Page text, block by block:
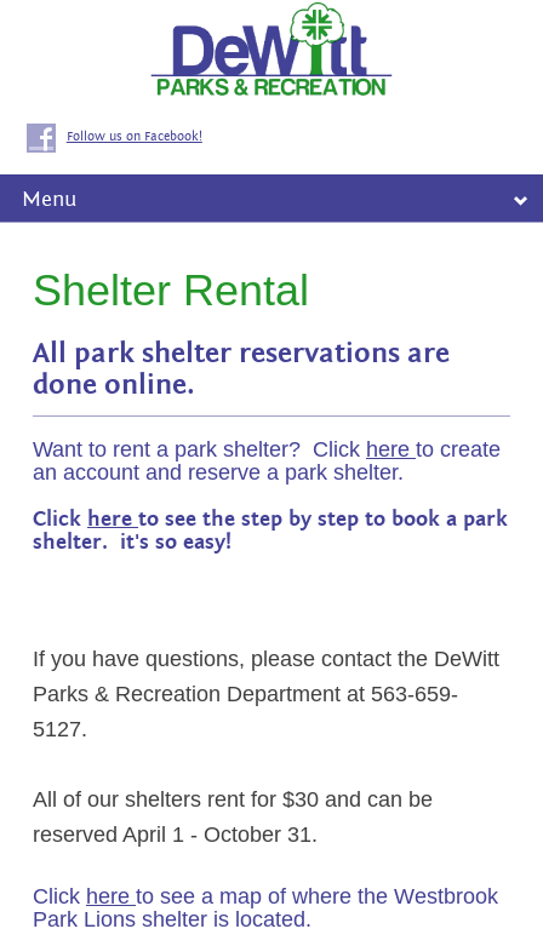
Follow us on Facebook!
Menu
Shelter Rental
All park shelter reservations are
done online.
Want to rent a park shelter? Click here to create
an account and reserve a park shelter.
Click here to see the step by step to book a park
shelter. it's so easy!
If you have questions, please contact the DeWitt
Parks & Recreation Department at 563-659-
5127.
All of our shelters rent for $30 and can be
reserved April 1 - October 31.
Click here to see a map of where the Westbrook
Park Lions shelter is located.